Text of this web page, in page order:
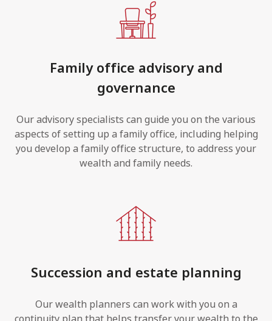
Family office advisory and
governance
Our advisory specialists can guide you on the various
aspects of setting up a family office, including helping
you develop a family office structure, to address your
wealth and family needs.
Succession and estate planning
Our wealth planners can work with you on a